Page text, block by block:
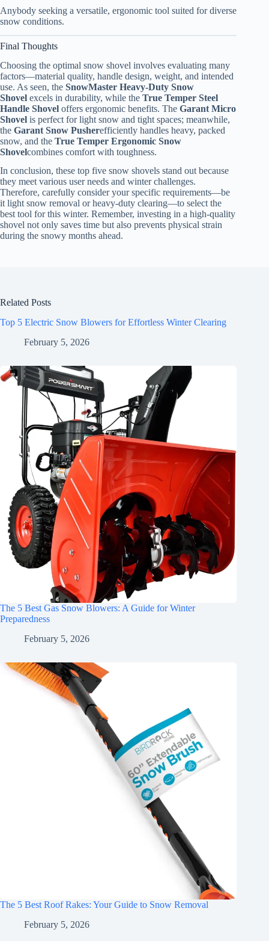
Anybody seeking a versatile, ergonomic tool suited for diverse
snow conditions.
Final Thoughts
Choosing the optimal snow shovel involves evaluating many
factors—material quality, handle design, weight, and intended
use. As seen, the SnowMaster Heavy-Duty Snow
Shovel excels in durability, while the True Temper Steel
Handle Shovel offers ergonomic benefits. The Garant Micro
Shovel is perfect for light snow and tight spaces; meanwhile,
the Garant Snow Pusherefficiently handles heavy, packed
snow, and the True Temper Ergonomic Snow
Shovelcombines comfort with toughness.
In conclusion, these top five snow shovels stand out because
they meet various user needs and winter challenges.
Therefore, carefully consider your specific requirements—be
it light snow removal or heavy-duty clearing—to select the
best tool for this winter. Remember, investing in a high-quality
shovel not only saves time but also prevents physical strain
during the snowy months ahead.
Related Posts
Top 5 Electric Snow Blowers for Effortless Winter Clearing
February 5, 2026
The 5 Best Gas Snow Blowers: A Guide for Winter
Preparedness
February 5, 2026
The 5 Best Roof Rakes: Your Guide to Snow Removal
February 5, 2026